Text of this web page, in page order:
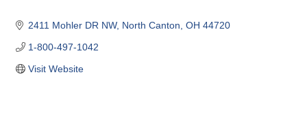
2411 Mohler DR NW North Canton OH 44720
1-800-497-1042
Visit Website